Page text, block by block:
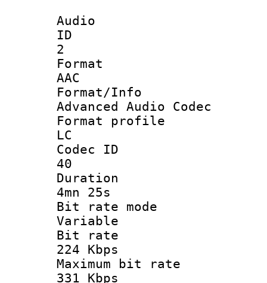
Audio
2
AAC
Format/
Advanced Audio Codec
Format
LC
Codec
40
4mn 25s
Bit rate
Variable
Bit
224 Kbps
Maximum
331 Kbps